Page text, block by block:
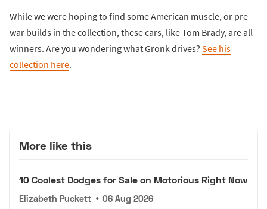
While we were hoping to find some American muscle, or pre-
war builds in the collection, these cars, like Tom Brady, are all
winners. Are you wondering what Gronk drives? See his
collection here.
More like this
10 Coolest Dodges for Sale on Motorious Right Now
Elizabeth Puckett • 06 Aug 2026